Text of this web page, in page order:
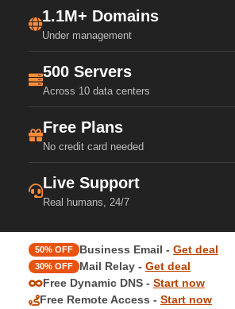
1.1M+ Domains
Under management
500 Servers
Across 10 data centers
Free Plans
No credit card needed
Live Support
Real humans, 24/7
50% OFF Business Email - Get deal
30% OFF Mail Relay - Get deal
Free Dynamic DNS - Start now
Free Remote Access - Start now